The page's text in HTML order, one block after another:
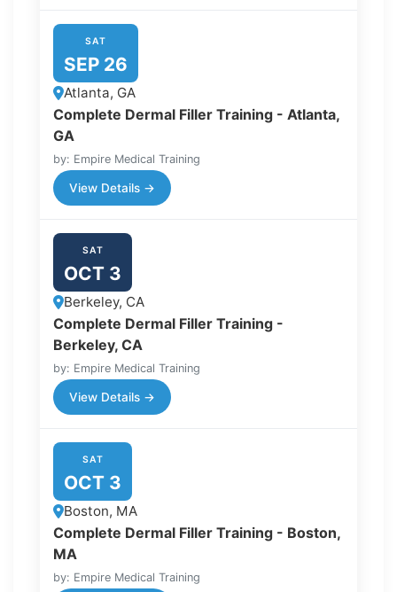
SAT
SEP 26
Atlanta, GA
Complete Dermal Filler Training - Atlanta,
GA
by: Empire Medical Training
View Details →
SAT
OCT 3
Berkeley, CA
Complete Dermal Filler Training -
Berkeley, CA
by: Empire Medical Training
View Details →
SAT
OCT 3
Boston, MA
Complete Dermal Filler Training - Boston,
MA
by: Empire Medical Training